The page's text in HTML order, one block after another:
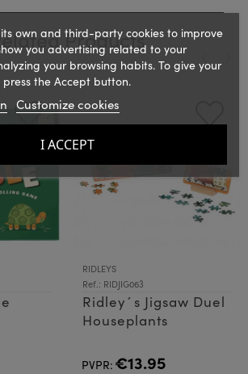
Products
RIDLEYS
Ref.: RIDJIG063
Ridley´s Jigsaw Duel
Houseplants
PVPR: €13.95
its own and third-party cookies to improve
you advertising related to your
your browsing habits. To give your
press the Accept button.
Customize cookies
I ACCEPT